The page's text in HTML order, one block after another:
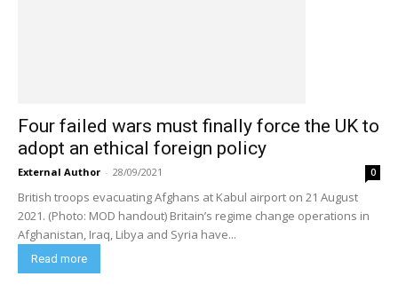
Four failed wars must finally force the UK to
adopt an ethical foreign policy
External Author - 28/09/2021 0
British troops evacuating Afghans at Kabul airport on 21 August
2021. (Photo: MOD handout) Britain’s regime change operations in
Afghanistan, Iraq, Libya and Syria have...
Read more